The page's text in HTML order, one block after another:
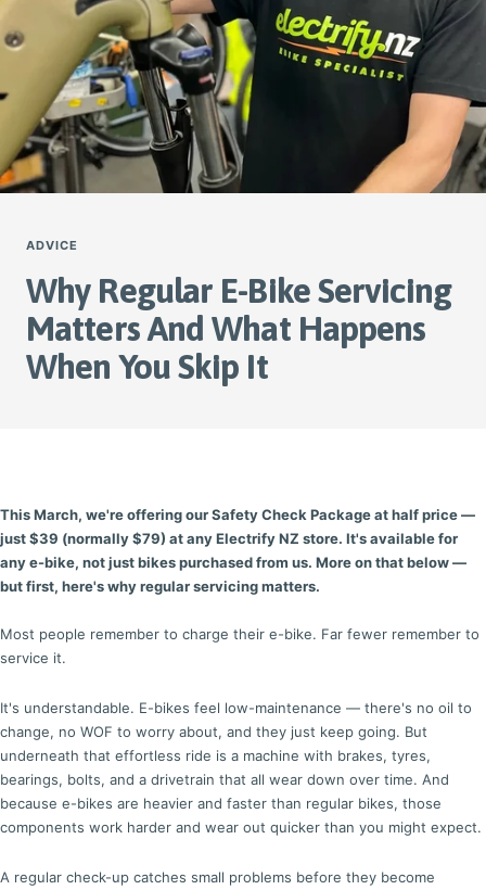
ADVICE
Why Regular E-Bike Servicing
Matters And What Happens
When You Skip It
This March, we're offering our Safety Check Package at half price —
just $39 (normally $79) at any Electrify NZ store. It's available for
any e-bike, not just bikes purchased from us. More on that below —
but first, here's why regular servicing matters.
Most people remember to charge their e-bike. Far fewer remember to
service it.
It's understandable. E-bikes feel low-maintenance — there's no oil to
change, no WOF to worry about, and they just keep going. But
underneath that effortless ride is a machine with brakes, tyres,
bearings, bolts, and a drivetrain that all wear down over time. And
because e-bikes are heavier and faster than regular bikes, those
components work harder and wear out quicker than you might expect.
A regular check-up catches small problems before they become